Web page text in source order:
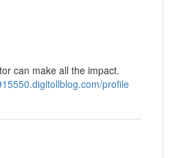
can make all the impact.
profile